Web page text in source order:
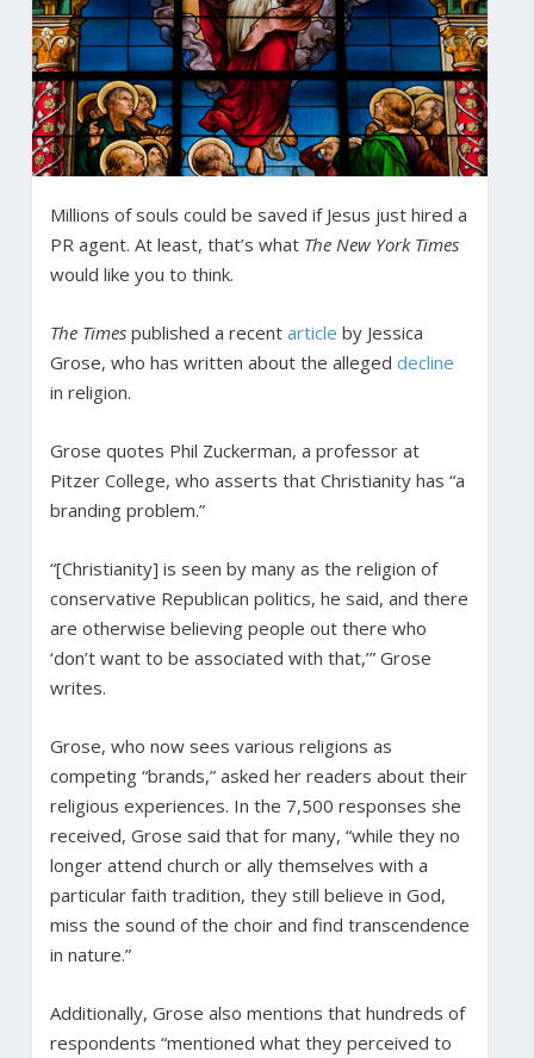
Millions of souls could be saved if Jesus just hired a
PR agent. At least, that’s what The New York Times
would like you to think.
The Timespublished a recent article by Jessica
Grose, who has written about the alleged decline
in religion.
Grose quotes Phil Zuckerman, a professor at
Pitzer College, who asserts that Christianity has “a
branding problem.”
“[Christianity] is seen by many as the religion of
conservative Republican politics, he said, and there
are otherwise believing people out there who
‘don’t want to be associated with that,’” Grose
writes.
Grose, who now sees various religions as
competing “brands,” asked her readers about their
religious experiences. In the 7,500 responses she
received, Grose said that for many, “while they no
longer attend church or ally themselves with a
particular faith tradition, they still believe in God,
miss the sound of the choir and find transcendence
in nature.”
Additionally, Grose also mentions that hundreds of
respondents “mentioned what they perceived to